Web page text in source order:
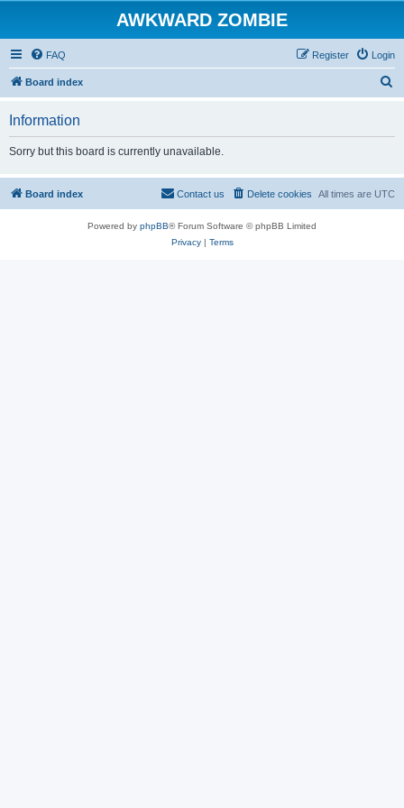
AWKWARD ZOMBIE
FAQ Login
Register
Board index
Information
Sorry but this board is currently unavailable.
Board index All times are UTC
Delete cookies
Contact us
Powered by phpBB® Forum Software © phpBB Limited
Privacy| Terms